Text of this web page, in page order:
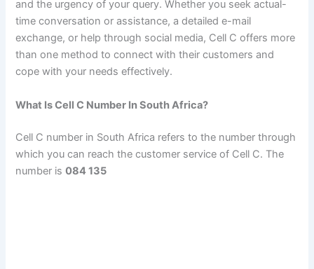
and the urgency of your query. Whether you seek actual-
time conversation or assistance, a detailed e-mail
exchange, or help through social media, Cell C offers more
than one method to connect with their customers and
cope with your needs effectively.
What Is Cell C Number In South Africa?
Cell C number in South Africa refers to the number through
which you can reach the customer service of Cell C. The
number is084 135